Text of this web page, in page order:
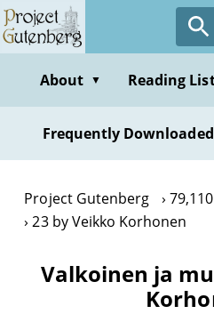
Skip
to
contentAbout ▼ Reading
Frequently Downloaded
Project Gutenberg
23 by Veikko Korhonen
Valkoinen ja